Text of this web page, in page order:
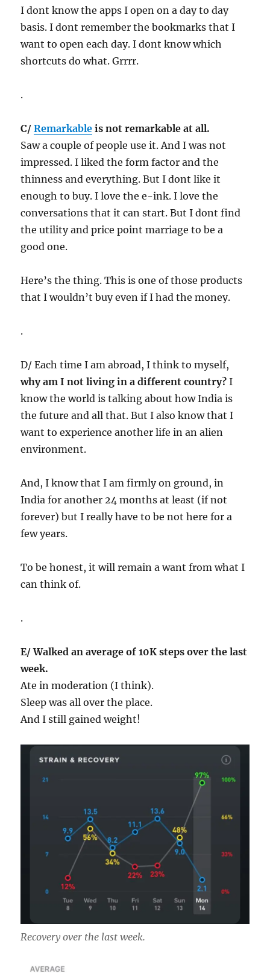
I dont know the apps I open on a day to day
basis. I dont remember the bookmarks that I
want to open each day. I dont know which
shortcuts do what. Grrrr.
.
C/Remarkable is not remarkable at all.
Saw a couple of people use it. And I was not
impressed. I liked the form factor and the
thinness and everything. But I dont like it
enough to buy. I love the e-ink. I love the
conversations that it can start. But I dont find
the utility and price point marriage to be a
good one.
Here’s the thing. This is one of those products
that I wouldn’t buy even if I had the money.
.
D/ Each time I am abroad, I think to myself,
why am I not living in a different country? I
know the world is talking about how India is
the future and all that. But I also know that I
want to experience another life in an alien
environment.
And, I know that I am firmly on ground, in
India for another 24 months at least (if not
forever) but I really have to be not here for a
few years.
To be honest, it will remain a want from what I
can think of.
.
E/ Walked an average of 10K steps over the last
week.
Ate in moderation (I think).
Sleep was all over the place.
And I still gained weight!
Recovery over the last week.